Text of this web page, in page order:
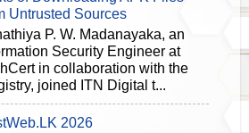
Untrusted Sources
P. W. Madanayaka, an
Security Engineer at
in collaboration with the
joined ITN Digital t...
2026